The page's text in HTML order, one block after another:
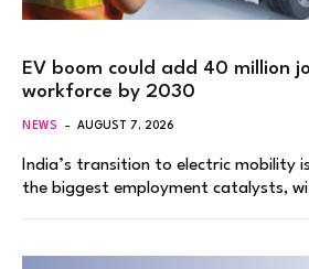
EV boom could add 40 million
workforce by 2030
NEWS AUGUST 7, 2026
India’s transition to electric mobility
the biggest employment catalysts,